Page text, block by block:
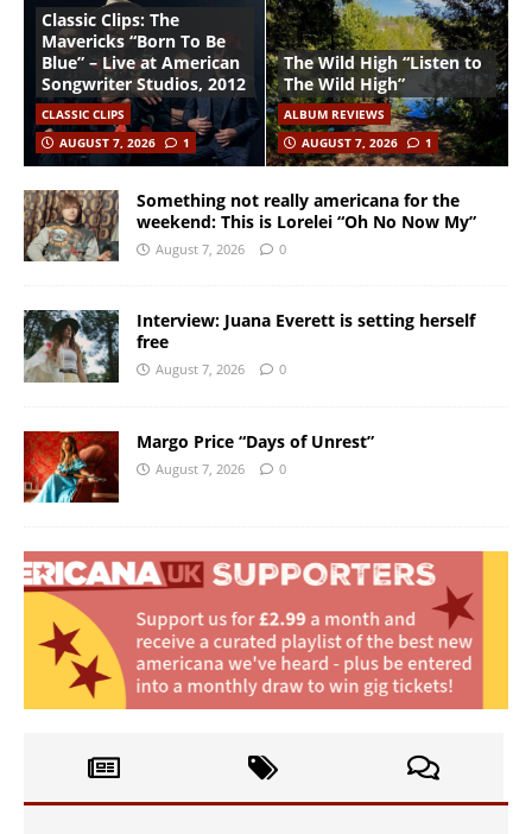
Classic Clips: The
Mavericks “Born To Be
Blue” – Live at American
Songwriter Studios, 2012
CLASSIC CLIPS
AUGUST 7, 2026
1
The Wild High “Listen to
The Wild High”
ALBUM REVIEWS
AUGUST 7, 2026
1
Something not really americana for the
weekend: This is Lorelei “Oh No Now My”
August 7, 2026 0
Interview: Juana Everett is setting herself
free
August 7, 2026 0
Margo Price “Days of Unrest”
August 7, 2026 0